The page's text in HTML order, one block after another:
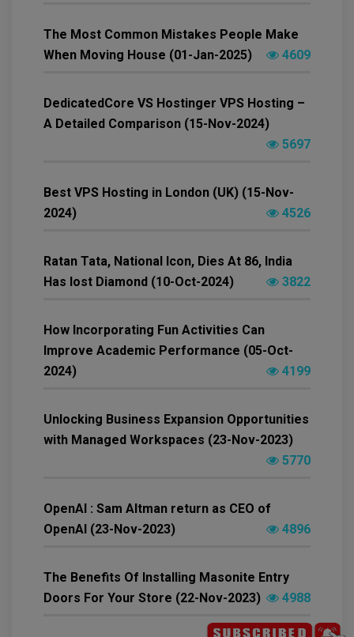
The Most Common Mistakes People Make
When Moving House (01-Jan-2025)
4609
DedicatedCore VS Hostinger VPS Hosting –
A Detailed Comparison (15-Nov-2024)
5697
Best VPS Hosting in London (UK) (15-Nov-
2024)
4526
Ratan Tata, National Icon, Dies At 86, India
Has lost Diamond (10-Oct-2024)
3822
How Incorporating Fun Activities Can
Improve Academic Performance (05-Oct-
2024)
4199
Unlocking Business Expansion Opportunities
with Managed Workspaces (23-Nov-2023)
5770
OpenAI : Sam Altman return as CEO of
OpenAI (23-Nov-2023)
4896
The Benefits Of Installing Masonite Entry
Doors For Your Store (22-Nov-2023)
4988